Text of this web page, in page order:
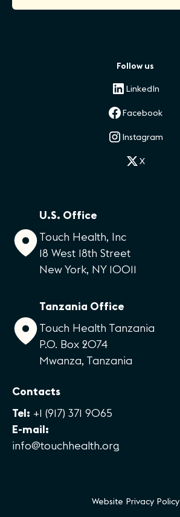
Follow us
LinkedIn
Facebook
Instagram
X
U.S. Office
Touch Health, Inc
18 West 18th Street
New York, NY 10011
Tanzania Office
Touch Health Tanzania
P.O. Box 2074
Mwanza, Tanzania
Contacts
Tel: +1 (917) 371 9065
E-mail:
info@touchhealth.org
Website Privacy Policy